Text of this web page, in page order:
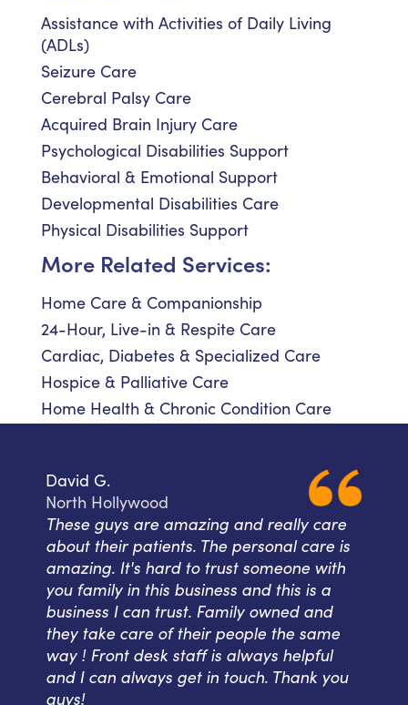
Assistance with Activities of Daily Living
(ADLs)
Seizure Care
Cerebral Palsy Care
Acquired Brain Injury Care
Psychological Disabilities Support
Behavioral & Emotional Support
Developmental Disabilities Care
Physical Disabilities Support
More Related Services:
Home Care & Companionship
24-Hour, Live-in & Respite Care
Cardiac, Diabetes & Specialized Care
Hospice & Palliative Care
Home Health & Chronic Condition Care
David G.
North Hollywood
These guys are amazing and really care
about their patients. The personal care is
amazing. It's hard to trust someone with
you family in this business and this is a
business I can trust. Family owned and
they take care of their people the same
way ! Front desk staff is always helpful
and I can always get in touch. Thank you
guys!